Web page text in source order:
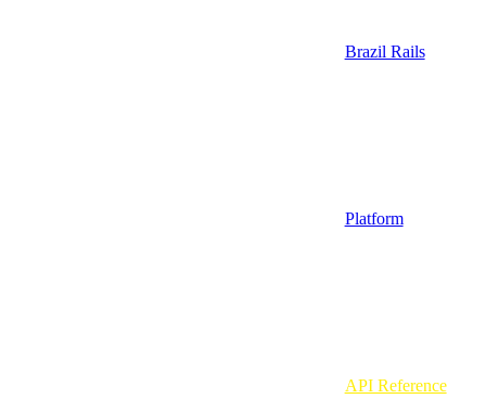
Brazil Rails
Platform
API Reference